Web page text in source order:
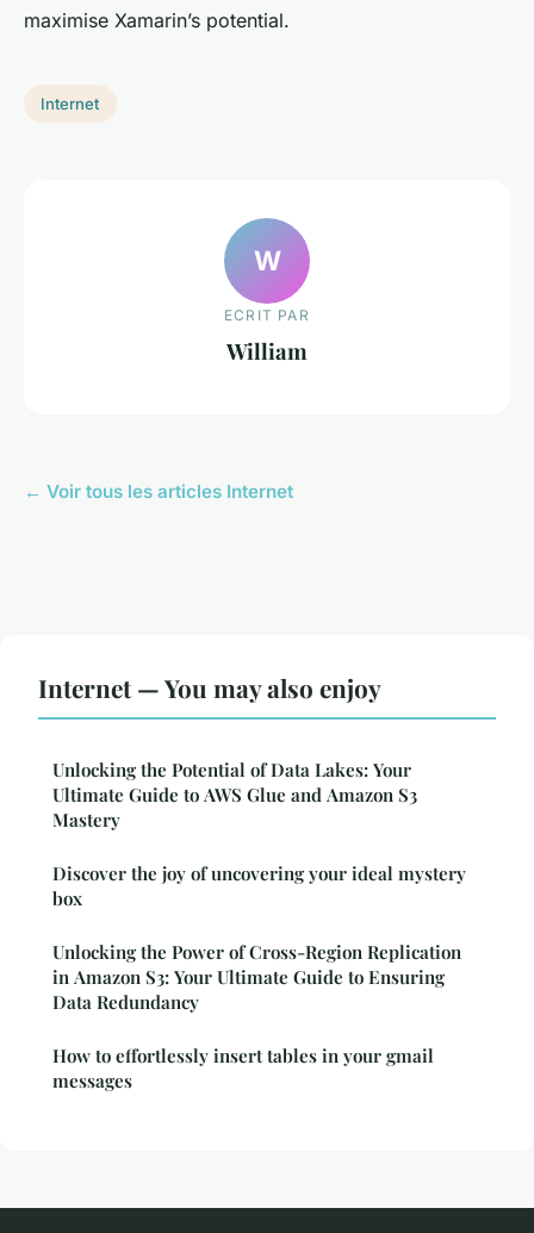
maximise Xamarin’s potential.
Internet
W
ECRIT PAR
William
← Voir tous les articles Internet
Internet — You may also enjoy
Unlocking the Potential of Data Lakes: Your
Ultimate Guide to AWS Glue and Amazon S3
Mastery
Discover the joy of uncovering your ideal mystery
box
Unlocking the Power of Cross-Region Replication
in Amazon S3: Your Ultimate Guide to Ensuring
Data Redundancy
How to effortlessly insert tables in your gmail
messages